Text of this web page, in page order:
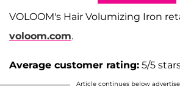
VOLOOM's Hair Volumizing Iron
voloom.com.
Average customer rating: 5/5
Article continues below